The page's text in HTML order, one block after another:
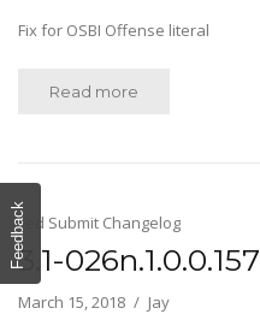
Fix for OSBI Offense literal
Read more
Fed Submit Changelog
3.1-026n.1.0.0.157
March 15, 2018 Jay
Feedback